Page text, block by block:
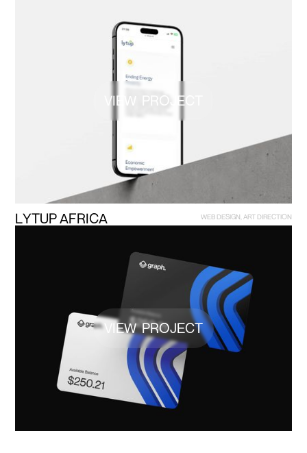
VIEW PROJECT
LYTUPAFRICA WEB DESIGN ART DIRECTION
VIEW PROJECT